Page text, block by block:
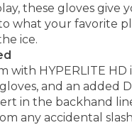
these gloves give
what your favorite
ice.
with HYPERLITE HD
and an added
in the backhand
any accidental